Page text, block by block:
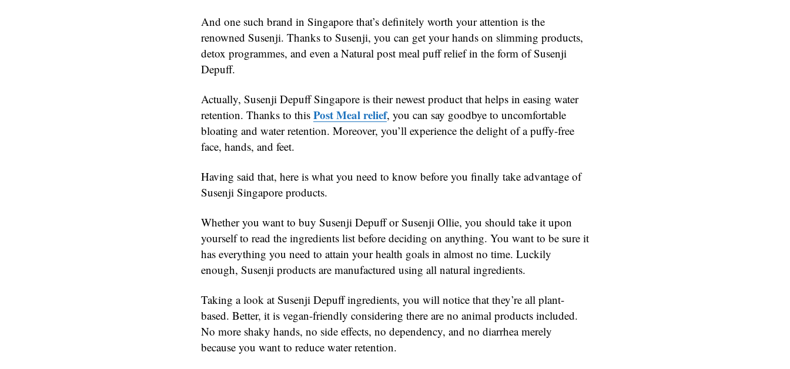
And one such brand in Singapore that’s definitely worth your attention is the
renowned Susenji. Thanks to Susenji, you can get your hands on slimming products,
detox programmes, and even a Natural post meal puff relief in the form of Susenji
Depuff.
Actually, Susenji Depuff Singapore is their newest product that helps in easing water
retention. Thanks to this Post Meal relief, you can say goodbye to uncomfortable
bloating and water retention. Moreover, you’ll experience the delight of a puffy-free
face, hands, and feet.
Having said that, here is what you need to know before you finally take advantage of
Susenji Singapore products.
Whether you want to buy Susenji Depuff or Susenji Ollie, you should take it upon
yourself to read the ingredients list before deciding on anything. You want to be sure it
has everything you need to attain your health goals in almost no time. Luckily
enough, Susenji products are manufactured using all natural ingredients.
Taking a look at Susenji Depuff ingredients, you will notice that they’re all plant-
based. Better, it is vegan-friendly considering there are no animal products included.
No more shaky hands, no side effects, no dependency, and no diarrhea merely
because you want to reduce water retention.